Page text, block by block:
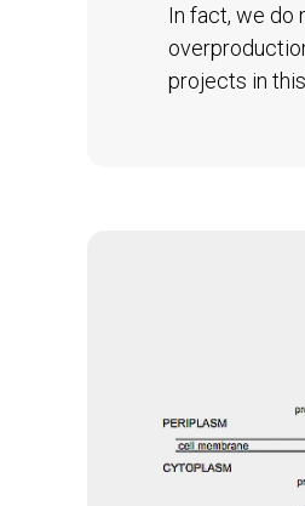
In fact, we do
projects in